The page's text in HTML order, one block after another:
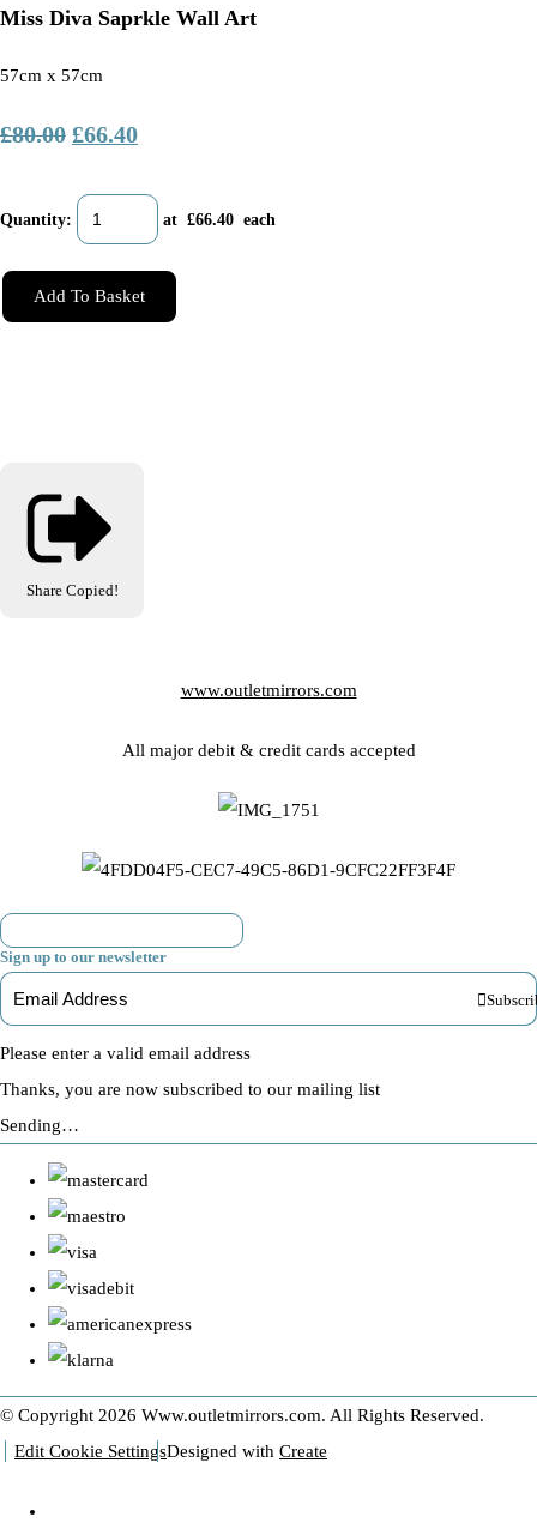
Miss Diva Saprkle Wall Art
57cm x 57cm
£80.00 £66.40
Quantity: at £66.40 each
Add To Basket
Share Copied!
www.outletmirrors.com
All major debit & credit cards accepted
Sign up to our newsletter
Please enter a valid email address
Thanks, you are now subscribed to our mailing list
Sending…
© Copyright 2026 Www.outletmirrors.com. All Rights Reserved.
Edit Cookie SettingsDesigned with Create